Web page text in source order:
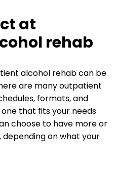
at
rehab
alcohol rehab can be
are many outpatient
formats, and
that fits your needs
choose to have more or
depending on what your